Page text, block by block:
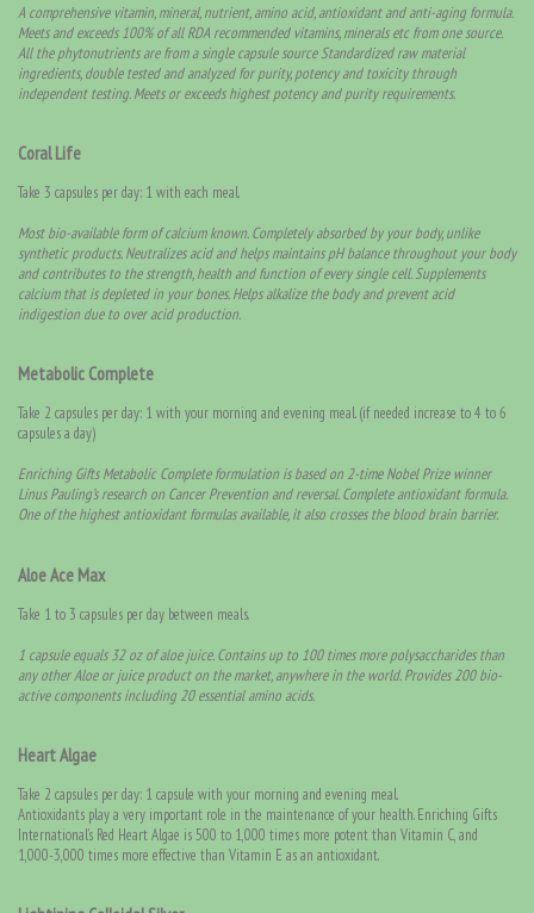
A comprehensive vitamin, mineral, nutrient, amino acid, antioxidant and anti-aging formula.
Meets and exceeds 100% of all RDA recommended vitamins, minerals etc from one source.
All the phytonutrients are from a single capsule source Standardized raw material
ingredients, double tested and analyzed for purity, potency and toxicity through
independent testing. Meets or exceeds highest potency and purity requirements.
Coral Life
Take 3 capsules per day: 1 with each meal.
Most bio-available form of calcium known. Completely absorbed by your body, unlike
synthetic products. Neutralizes acid and helps maintains pH balance throughout your body
and contributes to the strength, health and function of every single cell. Supplements
calcium that is depleted in your bones. Helps alkalize the body and prevent acid
indigestion due to over acid production.
Metabolic Complete
Take 2 capsules per day: 1 with your morning and evening meal. (if needed increase to 4 to 6
capsules a day)
Enriching Gifts Metabolic Complete formulation is based on 2-time Nobel Prize winner
Linus Pauling’s research on Cancer Prevention and reversal. Complete antioxidant formula.
One of the highest antioxidant formulas available, it also crosses the blood brain barrier.
Aloe Ace Max
Take 1 to 3 capsules per day between meals.
1 capsule equals 32 oz of aloe juice. Contains up to 100 times more polysaccharides than
any other Aloe or juice product on the market, anywhere in the world. Provides 200 bio-
active components including 20 essential amino acids.
Heart Algae
Take 2 capsules per day: 1 capsule with your morning and evening meal.
Antioxidants play a very important role in the maintenance of your health. Enriching Gifts
International’s Red Heart Algae is 500 to 1,000 times more potent than Vitamin C, and
1,000-3,000 times more effective than Vitamin E as an antioxidant.